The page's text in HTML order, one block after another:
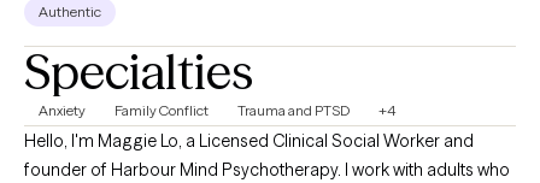
Authentic
Specialties
Anxiety Family Conflict Trauma and PTSD +4
Hello, I'm Maggie Lo, a Licensed Clinical Social Worker and
founder of Harbour Mind Psychotherapy. I work with adults who